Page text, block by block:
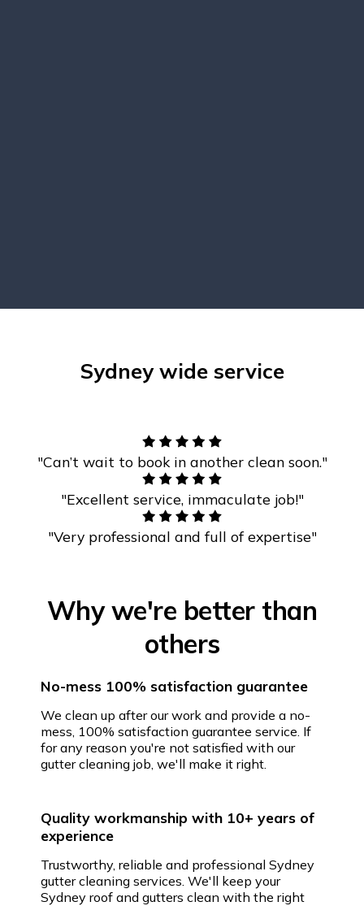
Sydney wide service
"Can’t wait to book in another clean soon."
"Excellent service, immaculate job!"
"Very professional and full of expertise"
Why we're better than
others
Quality workmanship with 10+ years of
experience
Trustworthy, reliable and professional Sydney
gutter cleaning services. We'll keep your
Sydney roof and gutters clean with the right
No-mess 100% satisfaction guarantee
We clean up after our work and provide a no-
mess, 100% satisfaction guarantee service. If
for any reason you're not satisfied with our
gutter cleaning job, we'll make it right.